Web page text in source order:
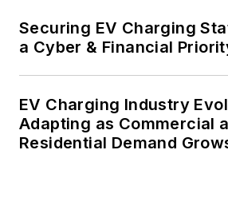
efficiency upgrades.
Securing EV Charging
a Cyber & Financial
EV Charging Industry
Adapting as Commercial
Residential Demand